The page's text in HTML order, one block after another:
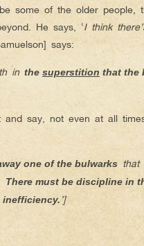
some of the older people,
He says, ‘I think
says:
in the superstition that the
and say, not even at all
one of the bulwarks that
There must be discipline in
inefficiency. ’]